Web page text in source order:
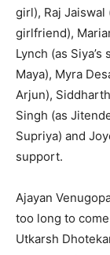
girl), Raj Jaiswal
girlfriend),
Lynch (as
Maya), Myra
Arjun),
Singh (as
Supriya) and
support.
Ajayan
too long to
Utkarsh